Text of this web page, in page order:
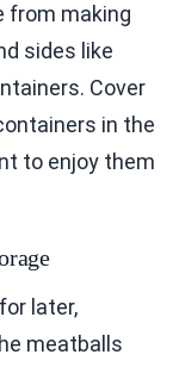
from making
sides like
Cover
in the
to enjoy them
later,
meatballs